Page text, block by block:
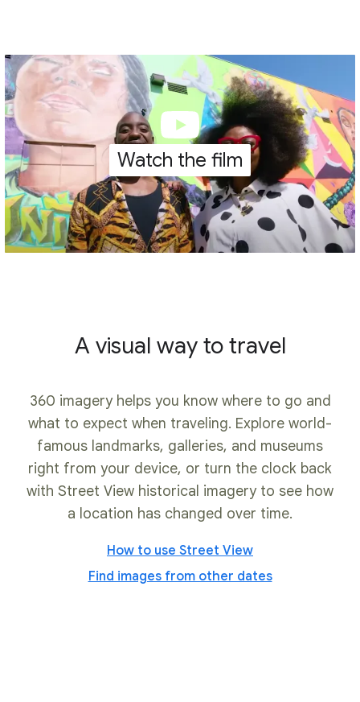
Watch the film
A visual way to travel
360 imagery helps you know where to go and
what to expect when traveling. Explore world-
famous landmarks, galleries, and museums
right from your device, or turn the clock back
with Street View historical imagery to see how
a location has changed over time.
How to use Street View
Find images from other dates